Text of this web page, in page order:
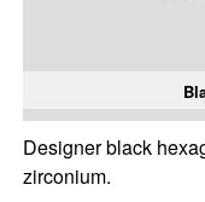
Designer black
zirconium.